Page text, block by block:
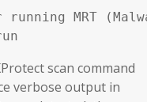
MRT
scan command
verbose output in